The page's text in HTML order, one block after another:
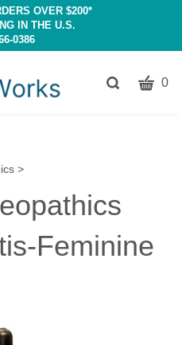
OVER $200*
IN THE U.S.
0386
ToggleCART
0
>
Feminine